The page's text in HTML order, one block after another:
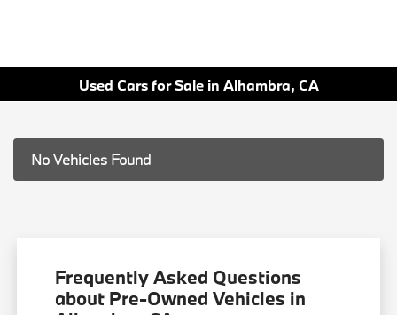
Used Cars for Sale in Alhambra, CA
No Vehicles Found
Frequently Asked Questions
about Pre-Owned Vehicles in